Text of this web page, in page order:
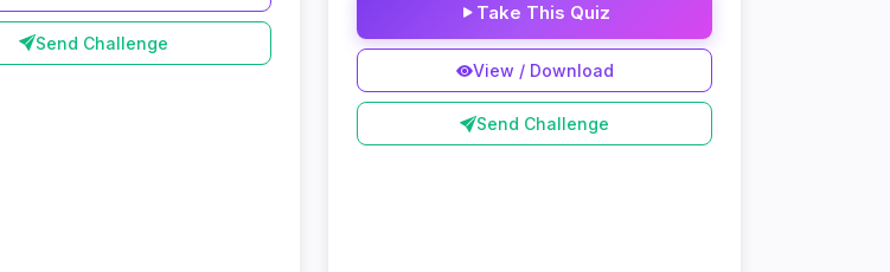
Send Challenge
Take This Quiz
View / Download
Send Challenge